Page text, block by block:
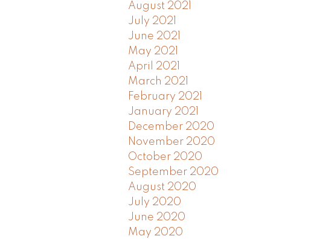
August 2021
July 2021
June 2021
May 2021
April 2021
March 2021
February 2021
January 2021
December 2020
November 2020
October 2020
September 2020
August 2020
July 2020
June 2020
May 2020